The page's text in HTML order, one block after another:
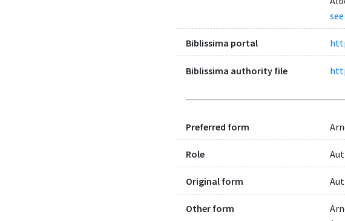
Biblissima portal
Biblissima authority file
Preferred form
Role
Original form
Other form